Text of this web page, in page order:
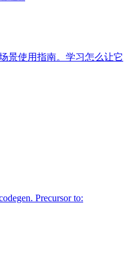
景使用指南。学习怎么让它
Precursor to: